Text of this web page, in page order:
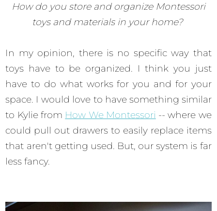
How do you store and organize Montessori
toys and materials in your home?
In my opinion, there is no specific way that
toys have to be organized. I think you just
have to do what works for you and for your
space. I would love to have something similar
to Kylie from How We Montessori -- where we
could pull out drawers to easily replace items
that aren't getting used. But, our system is far
less fancy.